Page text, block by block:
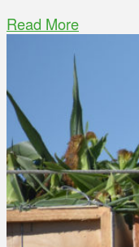
Read More